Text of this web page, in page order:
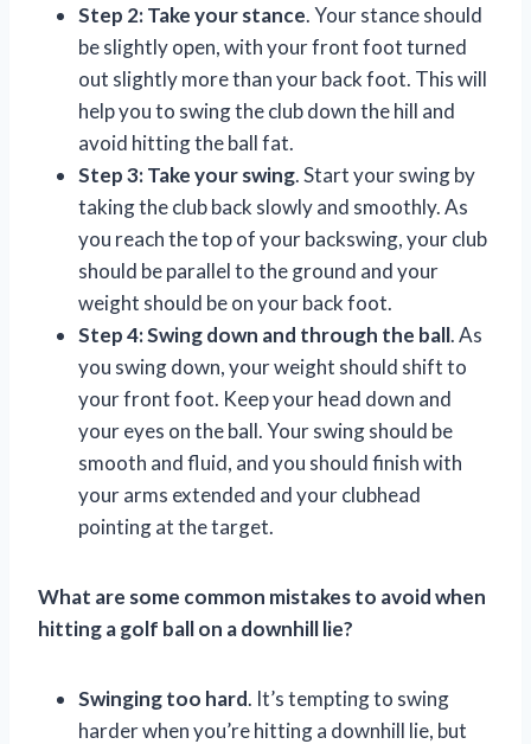
Step 2: Take your stance. Your stance should
be slightly open, with your front foot turned
out slightly more than your back foot. This will
help you to swing the club down the hill and
avoid hitting the ball fat.
Step 3: Take your swing. Start your swing by
taking the club back slowly and smoothly. As
you reach the top of your backswing, your club
should be parallel to the ground and your
weight should be on your back foot.
Step 4: Swing down and through the ball. As
you swing down, your weight should shift to
your front foot. Keep your head down and
your eyes on the ball. Your swing should be
smooth and fluid, and you should finish with
your arms extended and your clubhead
pointing at the target.
What are some common mistakes to avoid when
hitting a golf ball on a downhill lie?
Swinging too hard. It’s tempting to swing
harder when you’re hitting a downhill lie, but